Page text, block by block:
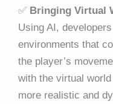
✅ Bringing Virtual
Using AI,
environments that
the player’s
with the virtual
more realistic and